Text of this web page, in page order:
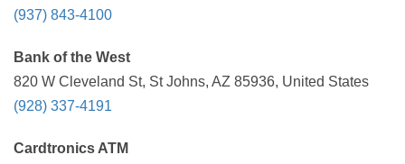
(937) 843-4100
Bank of the West
820 W Cleveland St, St Johns, AZ 85936, United States
(928) 337-4191
Cardtronics ATM